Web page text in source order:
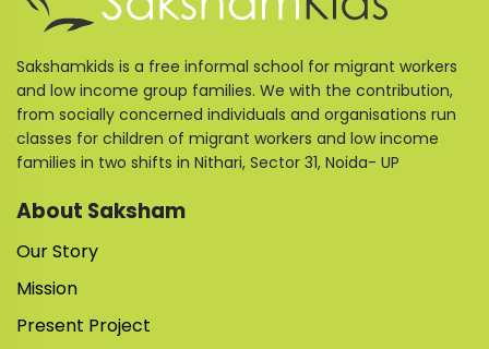
Sakshamkids is a free informal school for migrant workers
and low income group families. We with the contribution,
from socially concerned individuals and organisations run
classes for children of migrant workers and low income
families in two shifts in Nithari, Sector 31, Noida- UP
About Saksham
Our Story
Mission
Present Project